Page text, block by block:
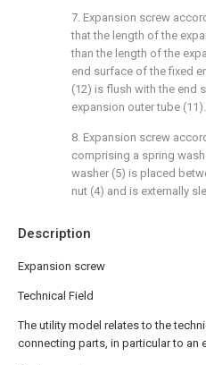
Description
Expansion screw
Technical Field
The utility model relates to the
connecting parts, in particular to an
7. Expansion screw
that the length of the
than the length of the
end surface of the fixed
(12) is flush with the end
expansion outer tube (11).
8. Expansion screw
comprising a spring
washer (5) is placed
nut (4) and is externally